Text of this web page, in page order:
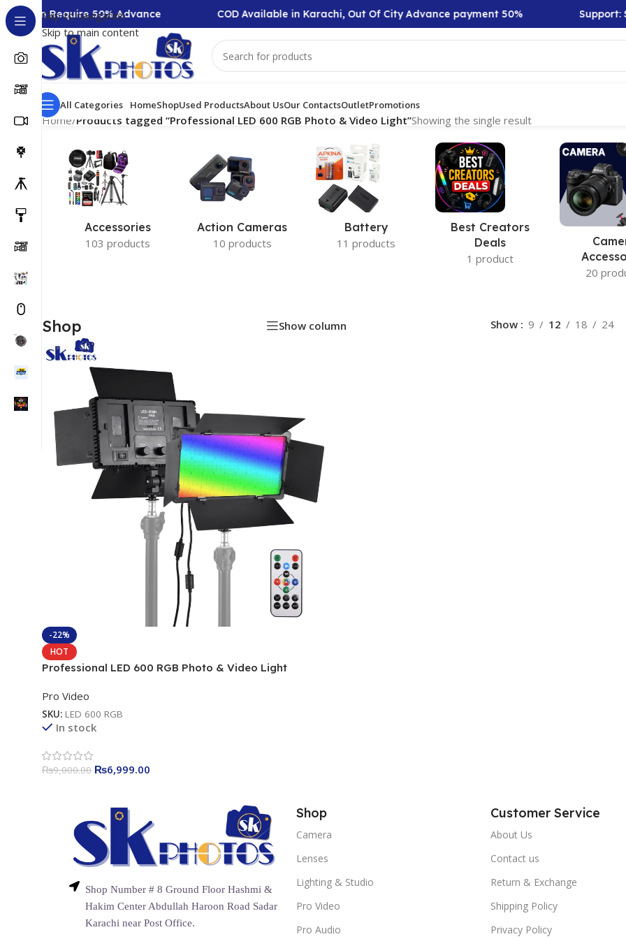
Skip to navigation
Skip to main content
Require 50% Advance COD Available in Karachi, Out Of City Advance payment 50% Support:
All Categories HomeShopUsed ProductsAbout UsOur ContactsOutletPromotions
Home/Products tagged “Professional LED 600 RGB Photo & Video Light”Showing the single result
Accessories
103 products
Action Cameras
10 products
Battery
11 products
Best Creators
Deals
1 product
20
Shop Show column Show 9 12 18 24
-22%
HOT
Professional LED 600 RGB Photo & Video Light
Pro Video
SKU: LED 600 RGB
In stock
₨9,000.00 ₨6,999.00
Shop Number # 8 Ground Floor Hashmi &
Hakim Center Abdullah Haroon Road Sadar
Karachi near Post Office.
Shop
Camera
Lenses
Lighting & Studio
Pro Video
Pro Audio
Customer Service
About Us
Contact us
Return & Exchange
Shipping Policy
Privacy Policy